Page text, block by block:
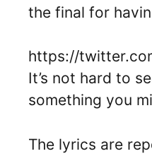
the final for
https://
It’s not hard to
something you
The lyrics are